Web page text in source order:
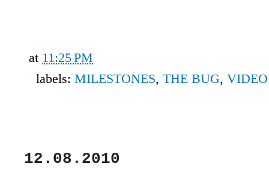
at 11:25 PM
labels: MILESTONES, THE BUG, VIDEO
12.08.2010